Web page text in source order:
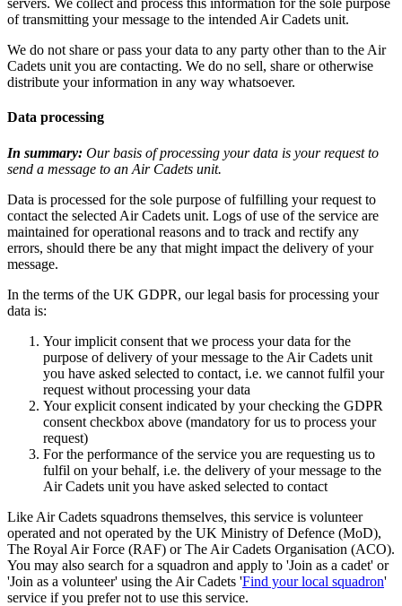
servers. We collect and process this information for the sole purpose
of transmitting your message to the intended Air Cadets unit.
We do not share or pass your data to any party other than to the Air
Cadets unit you are contacting. We do no sell, share or otherwise
distribute your information in any way whatsoever.
Data processing
In summary: Our basis of processing your data is your request to
send a message to an Air Cadets unit.
Data is processed for the sole purpose of fulfilling your request to
contact the selected Air Cadets unit. Logs of use of the service are
maintained for operational reasons and to track and rectify any
errors, should there be any that might impact the delivery of your
message.
In the terms of the UK GDPR, our legal basis for processing your
data is:
Your implicit consent that we process your data for the
purpose of delivery of your message to the Air Cadets unit
you have asked selected to contact, i.e. we cannot fulfil your
request without processing your data
Your explicit consent indicated by your checking the GDPR
consent checkbox above (mandatory for us to process your
request)
For the performance of the service you are requesting us to
fulfil on your behalf, i.e. the delivery of your message to the
Air Cadets unit you have asked selected to contact
Like Air Cadets squadrons themselves, this service is volunteer
operated and not operated by the UK Ministry of Defence (MoD),
The Royal Air Force (RAF) or The Air Cadets Organisation (ACO).
You may also search for a squadron and apply to 'Join as a cadet' or
'Join as a volunteer' using the Air Cadets 'Find your local squadron'
service if you prefer not to use this service.